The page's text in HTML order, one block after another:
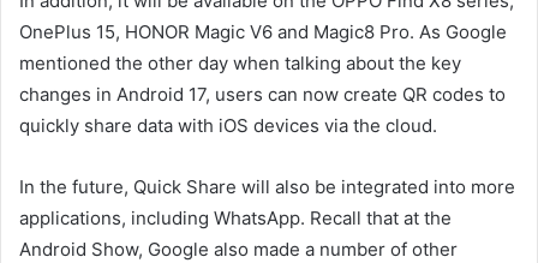
OnePlus 15, HONOR Magic V6 and Magic8 Pro. As Google
mentioned the other day when talking about the key
changes in Android 17, users can now create QR codes to
quickly share data with iOS devices via the cloud.
In the future, Quick Share will also be integrated into more
applications, including WhatsApp. Recall that at the
Android Show, Google also made a number of other